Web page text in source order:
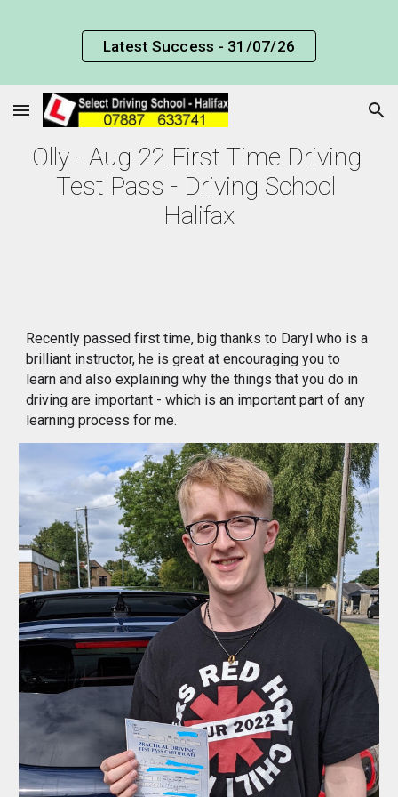
Skip to main content Skip to navigation
Latest Success - 31/07/26
Olly - Aug-22 First Time Driving
Test Pass - Driving School
Halifax
Recently passed first time, big thanks to Daryl who is a
brilliant instructor, he is great at encouraging you to
learn and also explaining why the things that you do in
driving are important - which is an important part of any
learning process for me.